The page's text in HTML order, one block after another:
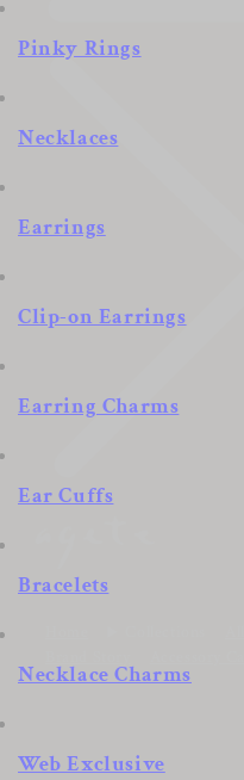
Pinky Rings
Necklaces
Earrings
Clip-on Earrings
Earring Charms
Ear Cuffs
Bracelets
Necklace Charms
Web Exclusive